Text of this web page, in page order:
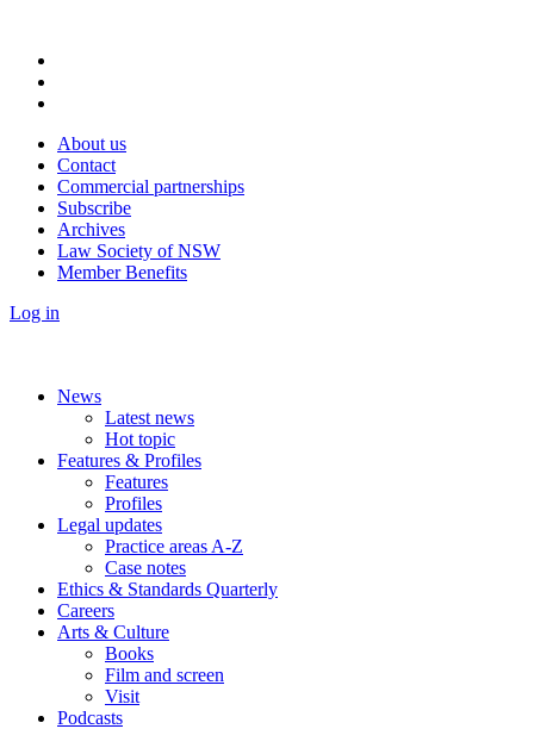
About us
Contact
Commercial partnerships
Subscribe
Archives
Law Society of NSW
Member Benefits
Log in
News
Latest news
Hot topic
Features & Profiles
Features
Profiles
Legal updates
Practice areas A-Z
Case notes
Ethics & Standards Quarterly
Careers
Arts & Culture
Books
Film and screen
Visit
Podcasts